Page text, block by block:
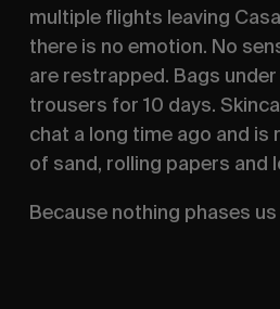
multiple flights leaving
there is no emotion. No
are restrapped. Bags
trousers for 10 days.
chat a long time ago and is
of sand, rolling papers and
Because nothing phases